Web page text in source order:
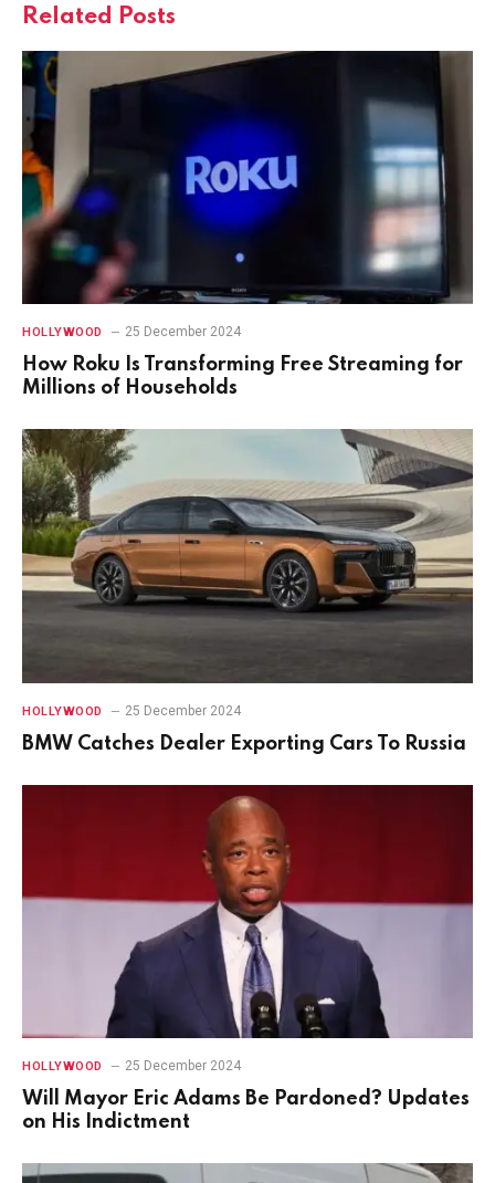
Related Posts
HOLLYWOOD 25 December 2024
How Roku Is Transforming Free Streaming for
Millions of Households
HOLLYWOOD 25 December 2024
BMW Catches Dealer Exporting Cars To Russia
HOLLYWOOD 25 December 2024
Will Mayor Eric Adams Be Pardoned? Updates
on His Indictment